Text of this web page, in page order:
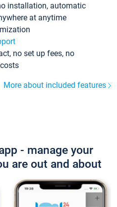
installation, automatic
at anytime
no set up fees, no
More about included features
- manage your
are out and about